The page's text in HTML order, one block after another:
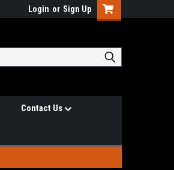
Login or Sign Up
Contact Us